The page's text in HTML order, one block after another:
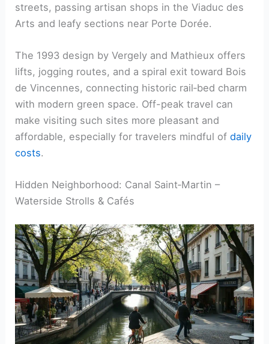
streets, passing artisan shops in the Viaduc des
Arts and leafy sections near Porte Dorée.
The 1993 design by Vergely and Mathieux offers
lifts, jogging routes, and a spiral exit toward Bois
de Vincennes, connecting historic rail‑bed charm
with modern green space. Off-peak travel can
make visiting such sites more pleasant and
affordable, especially for travelers mindful ofdaily
costs.
Hidden Neighborhood: Canal Saint‑Martin –
Waterside Strolls & Cafés